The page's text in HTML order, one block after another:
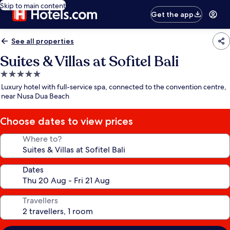
Skip to main content
Get the app
See all properties
Suites & Villas at Sofitel Bali
5.0
star
property
Luxury hotel with full-service spa, connected to the convention centre,
near Nusa Dua Beach
Choose dates to view prices
Where to?
Dates
Travellers